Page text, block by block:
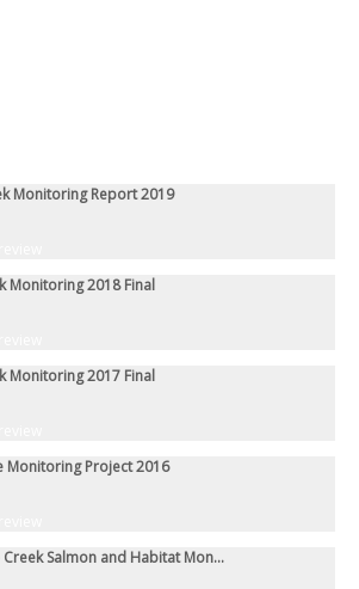
Monitoring Report 2019
Monitoring 2018 Final
Monitoring 2017 Final
Monitoring Project 2016
Creek Salmon and Habitat Mon...